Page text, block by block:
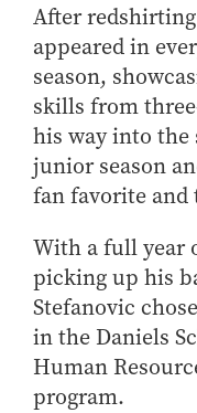
After
appeared in
season,
skills from
his way into
junior season
fan favorite and
With a full year
picking up his
Stefanovic
in the Daniels
Human
program.